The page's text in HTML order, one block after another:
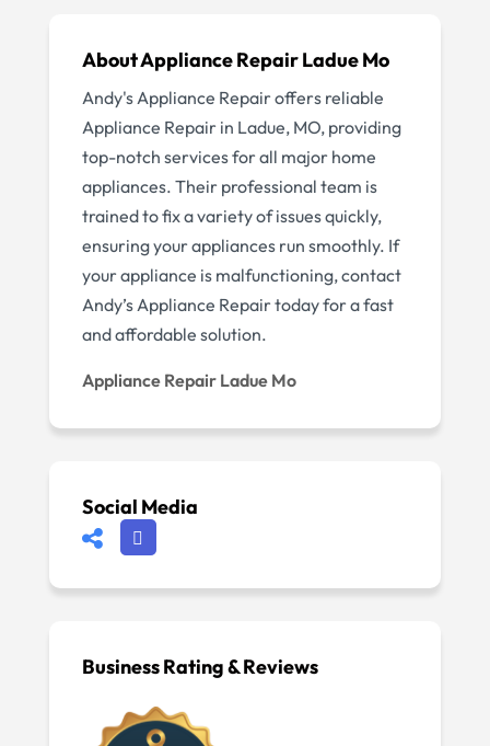
About Appliance Repair Ladue Mo
Andy's Appliance Repair offers reliable
Appliance Repair in Ladue, MO, providing
top-notch services for all major home
appliances. Their professional team is
trained to fix a variety of issues quickly,
ensuring your appliances run smoothly. If
your appliance is malfunctioning, contact
Andy’s Appliance Repair today for a fast
and affordable solution.
Appliance Repair Ladue Mo
Social Media
Business Rating & Reviews